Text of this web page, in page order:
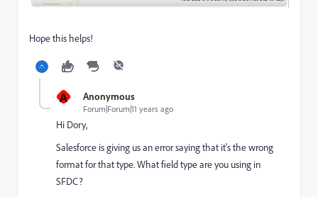
Hope this helps!
A Anonymous
Forum|Forum|11 years ago
Hi Dory,
Salesforce is giving us an error saying that it's the wrong
format for that type. What field type are you using in
SFDC?